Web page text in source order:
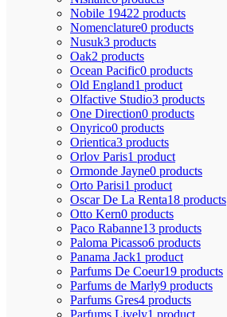
Nobile 19422 products
Nomenclature0 products
Nusuk3 products
Oak2 products
Ocean Pacific0 products
Old England1 product
Olfactive Studio3 products
One Direction0 products
Onyrico0 products
Orientica3 products
Orlov Paris1 product
Ormonde Jayne0 products
Orto Parisi1 product
Oscar De La Renta18 products
Otto Kern0 products
Paco Rabanne13 products
Paloma Picasso6 products
Panama Jack1 product
Parfums De Coeur19 products
Parfums de Marly9 products
Parfums Gres4 products
Parfums Lively1 product